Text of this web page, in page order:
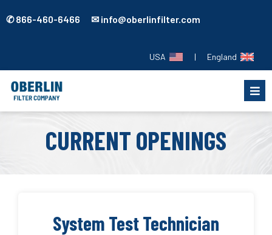
✆ 866-460-6466 ✉ info@oberlinfilter.com
USA | England
CURRENT OPENINGS
System Test Technician